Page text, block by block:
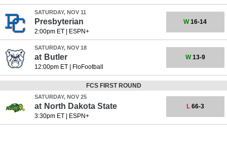
SATURDAY, NOV 11
Presbyterian
2:00pm ET| ESPN+
W16-14
SATURDAY, NOV 18
at Butler
12:00pm ET| FloFootball
W13-9
FCS FIRST ROUND
SATURDAY, NOV 25
at North Dakota State
3:30pm ET| ESPN+
L66-3